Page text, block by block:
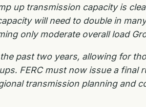
up transmission capacity is
will need to double in
only moderate overall load
past two years, allowing for
FERC must now issue a final
transmission planning and